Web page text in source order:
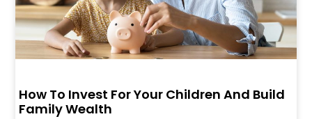
How To Invest For Your Children And Build
Family Wealth